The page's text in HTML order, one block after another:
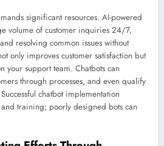
significant resources. AI-powered
volume of customer inquiries 24/7,
resolving common issues without
only improves customer satisfaction but
your support team. Chatbots can
through processes, and even qualify
chatbot implementation
training; poorly designed bots can